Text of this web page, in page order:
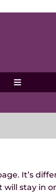
Toggle
MVAWG
to get help
It’s
will stay in